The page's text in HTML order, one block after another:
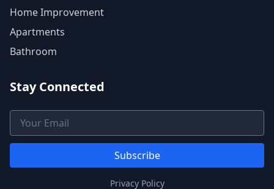
Home Improvement
Apartments
Bathroom
Stay Connected
Email Address
Subscribe
Privacy Policy